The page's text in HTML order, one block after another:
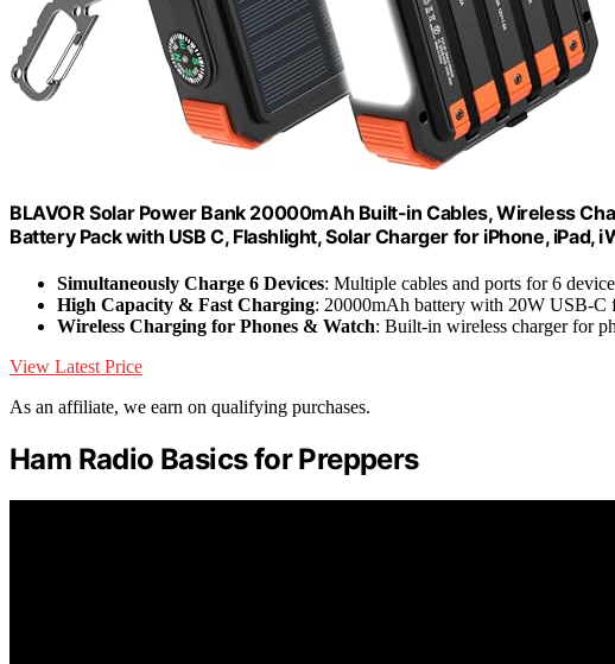
BLAVOR Solar Power Bank 20000mAh Built-in Cables, Wireless
Battery Pack with USB C, Flashlight, Solar Charger for iPhone, iPad,
Simultaneously Charge 6 Devices: Multiple cables and ports for 6
High Capacity & Fast Charging: 20000mAh battery with 20W USB-C
Wireless Charging for Phones & Watch: Built-in wireless charger for
View Latest Price
As an affiliate, we earn on qualifying purchases.
Ham Radio Basics for Preppers